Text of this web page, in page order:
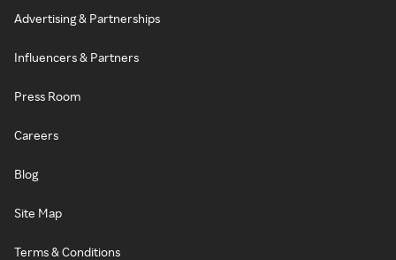
Advertising & Partnerships
Influencers & Partners
Press Room
Careers
Blog
Site Map
Terms & Conditions